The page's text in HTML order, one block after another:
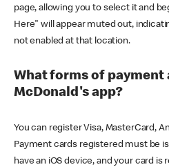
page, allowing you to select it and
Here" will appear muted out,
not enabled at that location.
What forms of payment
McDonald's app?
You can register Visa, MasterCard,
Payment cards registered must be
have an iOS device, and your card